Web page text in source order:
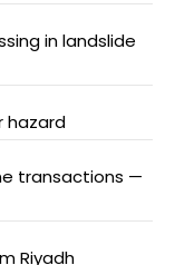
in landslide
hazard
transactions —
Riyadh